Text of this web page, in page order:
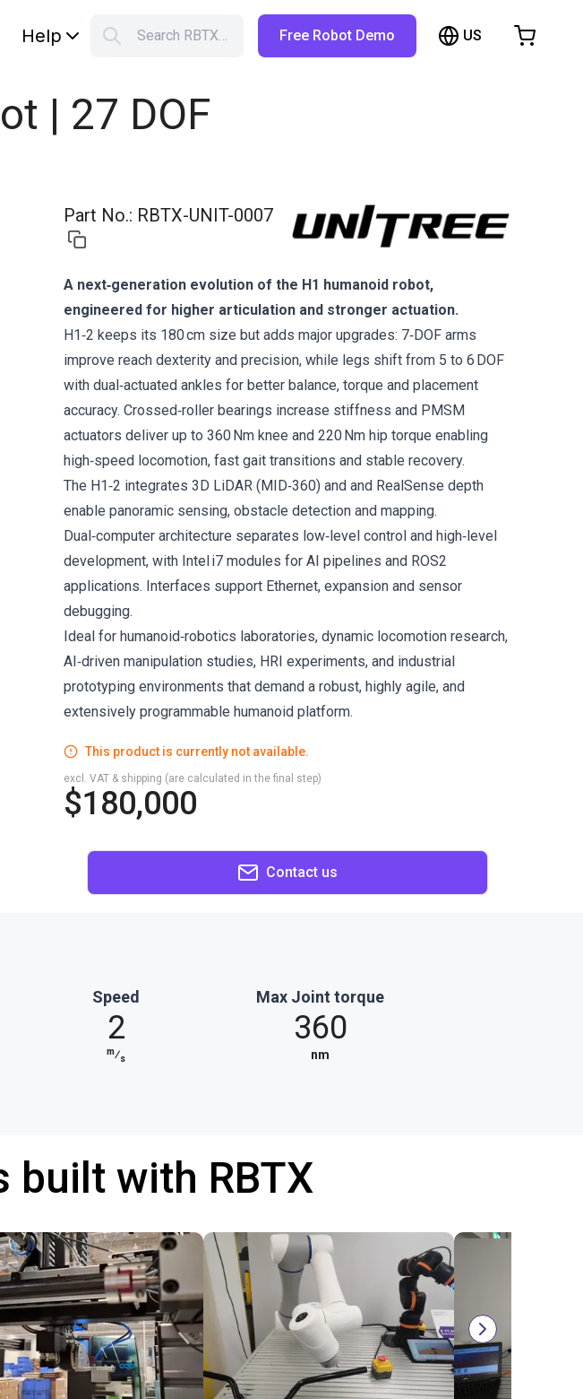
Help Search RBTX… Free Robot Demo US
| 27 DOF
Part No.: RBTX-UNIT-0007
A next‑generation evolution of the H1 humanoid robot,
engineered for higher articulation and stronger actuation.
H1‑2 keeps its 180 cm size but adds major upgrades: 7‑DOF arms
improve reach dexterity and precision, while legs shift from 5 to 6 DOF
with dual‑actuated ankles for better balance, torque and placement
accuracy. Crossed‑roller bearings increase stiffness and PMSM
actuators deliver up to 360 Nm knee and 220 Nm hip torque enabling
high‑speed locomotion, fast gait transitions and stable recovery.
The H1‑2 integrates 3D LiDAR (MID‑360) and and RealSense depth
enable panoramic sensing, obstacle detection and mapping.
Dual‑computer architecture separates low‑level control and high‑level
development, with Intel i7 modules for AI pipelines and ROS2
applications. Interfaces support Ethernet, expansion and sensor
debugging.
Ideal for humanoid‑robotics laboratories, dynamic locomotion research,
AI‑driven manipulation studies, HRI experiments, and industrial
prototyping environments that demand a robust, highly agile, and
extensively programmable humanoid platform.
This product is currently not available.
$180,000
excl. VAT & shipping (are calculated in the final step)
Contact us
Speed
2
m⁄s
Max Joint torque
360
nm
built with RBTX
Shopping Cart